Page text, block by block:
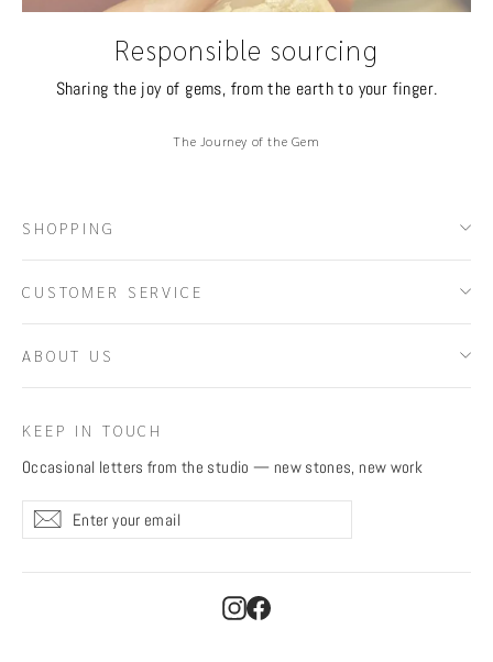
Responsible sourcing
Sharing the joy of gems, from the earth to your finger.
The Journey of the Gem
SHOPPING
CUSTOMER SERVICE
ABOUT US
KEEP IN TOUCH
Occasional letters from the studio — new stones, new work
Enter
your
SubscribeSubscribe
Instagram
Facebook